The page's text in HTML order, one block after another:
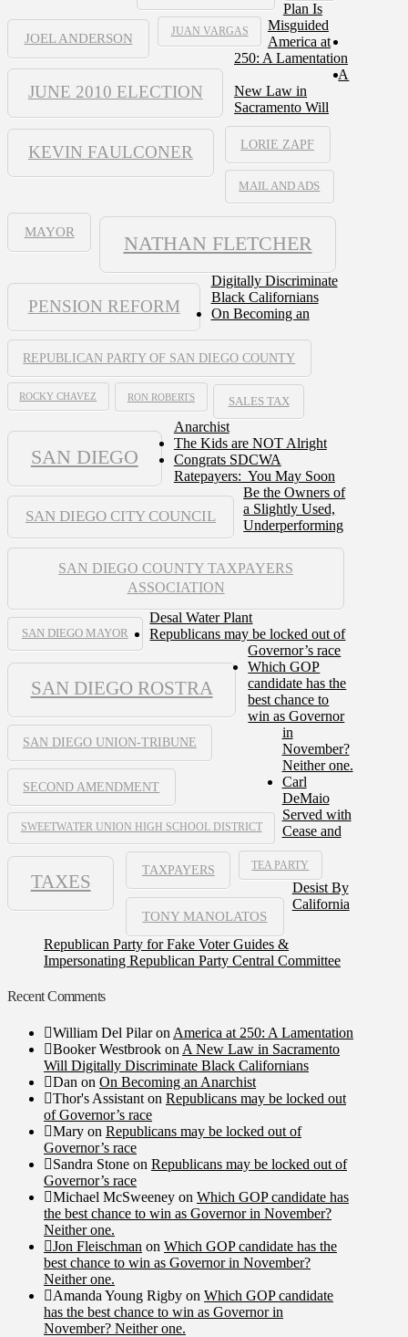
JOEL ANDERSON JUAN VARGAS
JUNE 2010 ELECTION
KEVIN FAULCONER LORIE ZAPF
MAIL AND ADS
MAYOR
NATHAN FLETCHER
PENSION REFORM
REPUBLICAN PARTY OF SAN DIEGO COUNTY
ROCKY CHAVEZ RON ROBERTS SALES TAX
SAN DIEGO
SAN DIEGO CITY COUNCIL
SAN DIEGO COUNTY TAXPAYERS
ASSOCIATION
SAN DIEGO MAYOR
SAN DIEGO ROSTRA
SAN DIEGO UNION-TRIBUNE
SECOND AMENDMENT
SWEETWATER UNION HIGH SCHOOL DISTRICT
TAXES
TAXPAYERS TEA PARTY
TONY MANOLATOS
Plan Is
Misguided
America at
250: A Lamentation
A
New Law in
Sacramento Will
Digitally Discriminate
Black Californians
On Becoming an
Anarchist
The Kids are NOT Alright
Congrats SDCWA
Ratepayers: You May Soon
Be the Owners of
a Slightly Used,
Underperforming
Desal Water Plant
Republicans may be locked out of
Governor’s race
Which GOP
candidate has the
best chance to
win as Governor
in
November?
Neither one.
Carl
DeMaio
Served with
Cease and
Desist By
California
Republican Party for Fake Voter Guides &
Impersonating Republican Party Central Committee
Recent Comments
William Del Pilaron America at 250: A Lamentation
Booker Westbrook on A New Law in Sacramento
Will Digitally Discriminate Black Californians
Dan on On Becoming an Anarchist
Thor's Assistant on Republicans may be locked out
of Governor’s race
Mary on Republicans may be locked out of
Governor’s race
Sandra Stone on Republicans may be locked out of
Governor’s race
Michael McSweeney on Which GOP candidate has
the best chance to win as Governor in November?
Neither one.
Jon Fleischman on Which GOP candidate has the
best chance to win as Governor in November?
Neither one.
Amanda Young Rigby on Which GOP candidate
has the best chance to win as Governor in
November? Neither one.